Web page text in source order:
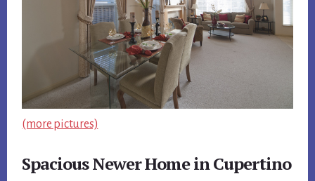
(more pictures)
Spacious Newer Home in Cupertino